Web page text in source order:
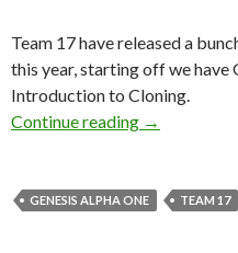
Team 17 have released a
this year, starting off we have
Introduction to Cloning.
Continue reading
Team 17
→
GENESIS ALPHA ONE TEAM 17